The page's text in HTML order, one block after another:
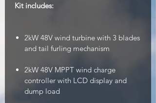
Kit includes:
2kW 48V wind turbine with 3 blades
and tail furling mechanism
2kW 48V MPPT wind charge
controller with LCD display and
dump load